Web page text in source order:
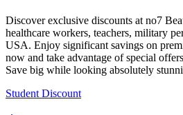
Discover exclusive discounts at no7
healthcare workers, teachers, military
USA. Enjoy significant savings on
now and take advantage of special
Save big while looking absolutely
Student Discount